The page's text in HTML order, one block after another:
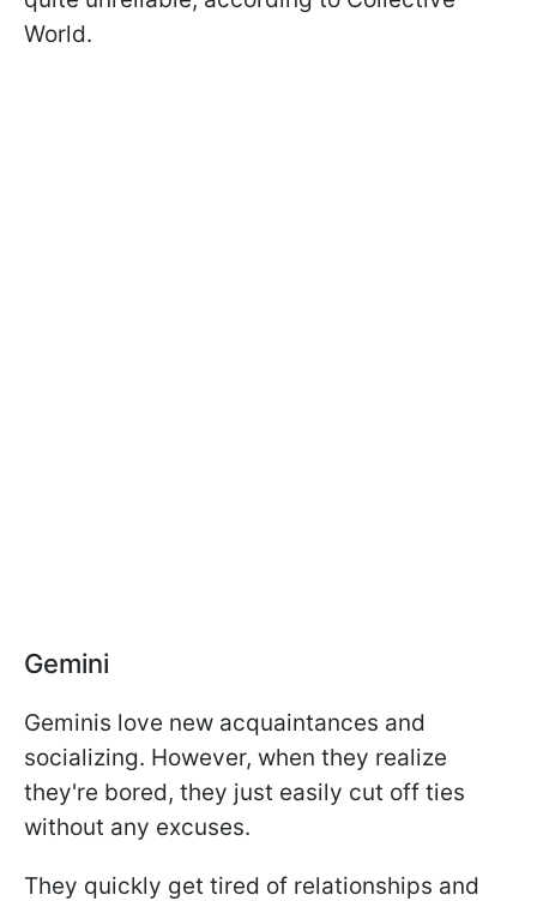
World.
Gemini
Geminis love new acquaintances and
socializing. However, when they realize
they're bored, they just easily cut off ties
without any excuses.
They quickly get tired of relationships and